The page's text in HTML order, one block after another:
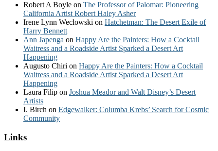
Robert A Boyle on The Professor of Palomar: Pioneering
California Artist Robert Haley Asher
Irene Lynn Weclowski on Hatchetman: The Desert Exile of
Harry Bennett
Ann Japenga on Happy Are the Painters: How a Cocktail
Waitress and a Roadside Artist Sparked a Desert Art
Happening
Augusto Chiri on Happy Are the Painters: How a Cocktail
Waitress and a Roadside Artist Sparked a Desert Art
Happening
Laura Filip on Joshua Meador and Walt Disney’s Desert
Artists
I. Birch on Edgewalker: Columba Krebs’ Search for Cosmic
Community
Links